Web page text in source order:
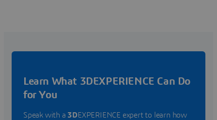
Learn What 3DEXPERIENCE Can Do
for You
Speak with a 3DEXPERIENCE expert to learn how